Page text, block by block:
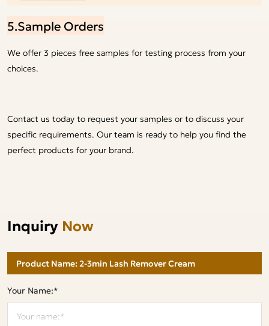
5.Sample Orders
We offer 3 pieces free samples for testing process from your
choices.
Contact us today to request your samples or to discuss your
specific requirements. Our team is ready to help you find the
perfect products for your brand.
Inquiry Now
Your Name:*